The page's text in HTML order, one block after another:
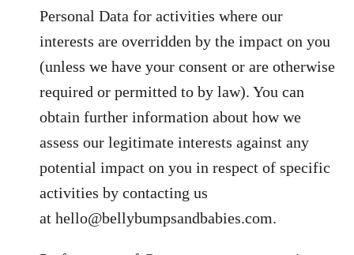
Personal Data for activities where our
interests are overridden by the impact on you
(unless we have your consent or are otherwise
required or permitted to by law). You can
obtain further information about how we
assess our legitimate interests against any
potential impact on you in respect of specific
activities by contacting us
at hello@bellybumpsandbabies.com.